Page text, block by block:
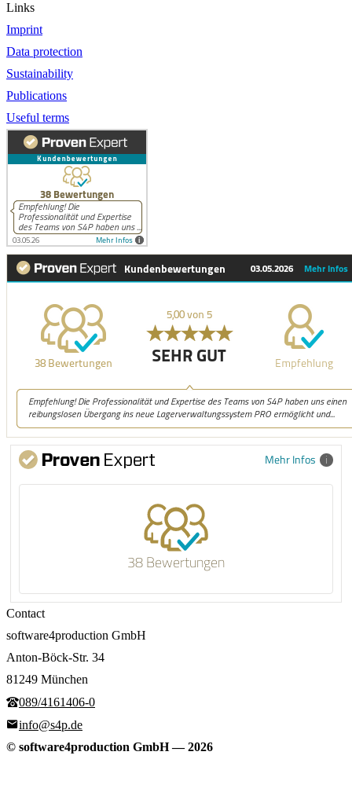
Links
Imprint
Data protection
Sustainability
Publications
Useful terms
Mehr Infos
38 Bewertungen
Contact
software4production GmbH
Anton-Böck-Str. 34
81249 München
089/4161406-0
info@s4p.de
© software4production GmbH—2026